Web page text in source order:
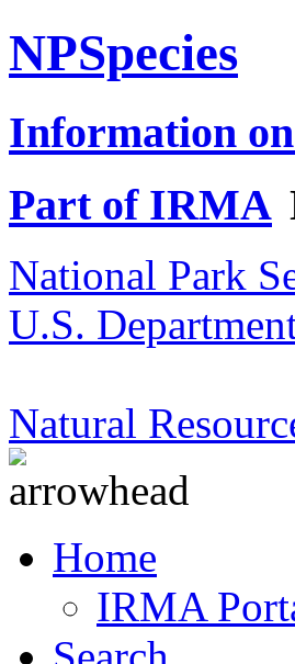
NPSpecies
Information
Part of IRMA
National Park
U.S.
Natural
Home
IRMA